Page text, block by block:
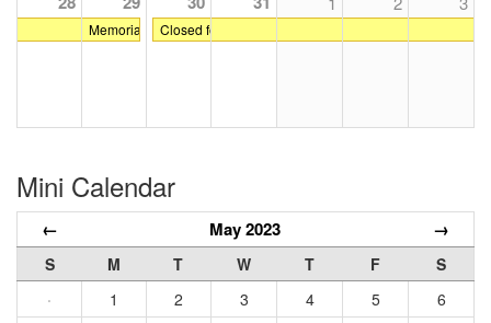
Memorial DayClosed for Dress Rehearsals and Spring Recital at
Mini Calendar
← May 2023 →
S M T W T F
S
·
1 2 3 4 5
6